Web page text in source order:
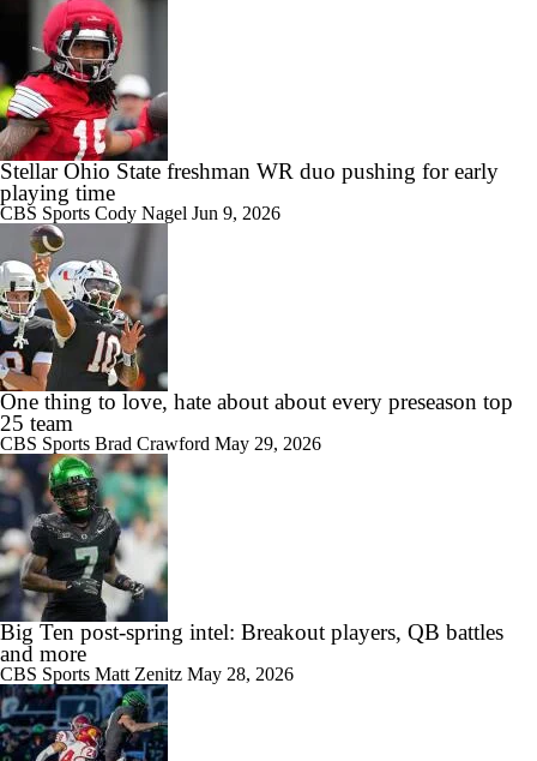
Stellar Ohio State freshman WR duo pushing for early
playing time
CBS Sports Cody Nagel Jun 9, 2026
One thing to love, hate about about every preseason top
25 team
CBS Sports Brad Crawford May 29, 2026
Big Ten post-spring intel: Breakout players, QB battles
and more
CBS Sports Matt Zenitz May 28, 2026